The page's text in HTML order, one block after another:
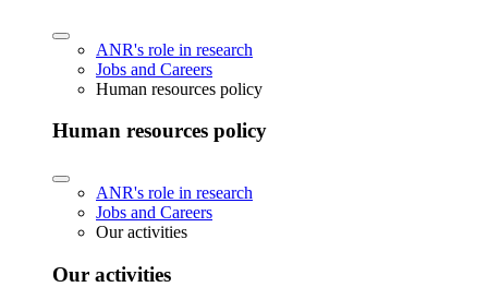
ANR's role in research
Jobs and Careers
Human resources policy
Human resources policy
ANR's role in research
Jobs and Careers
Our activities
Our activities